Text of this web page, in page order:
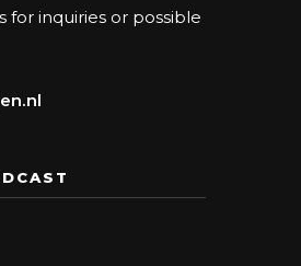
for inquiries or possible